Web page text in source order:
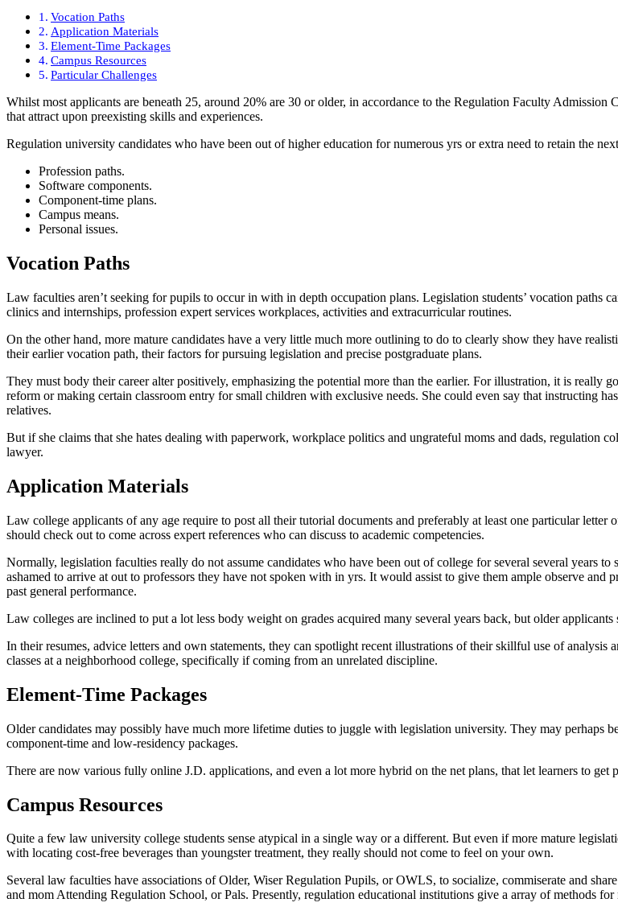
Vocation Paths
Application Materials
Element-Time Packages
Campus Resources
Particular Challenges
Whilst most applicants are beneath 25, around 20% are 30 or older, in accordance to the Regulation Faculty
that attract upon preexisting skills and experiences.
Regulation university candidates who have been out of higher education for numerous yrs or extra need to retain the
Profession paths.
Software components.
Component-time plans.
Campus means.
Personal issues.
Vocation Paths
Law faculties aren’t seeking for pupils to occur in with in depth occupation plans. Legislation students’ vocation paths
clinics and internships, profession expert services workplaces, activities and extracurricular routines.
On the other hand, more mature candidates have a very little much more outlining to do to clearly show they have
their earlier vocation path, their factors for pursuing legislation and precise postgraduate plans.
They must body their career alter positively, emphasizing the potential more than the earlier. For illustration, it is really
reform or making certain classroom entry for small children with exclusive needs. She could even say that instructing
relatives.
But if she claims that she hates dealing with paperwork, workplace politics and ungrateful moms and dads, regulation
lawyer.
Application Materials
Law college applicants of any age require to post all their tutorial documents and preferably at least one particular
should check out to come across expert references who can discuss to academic competencies.
Normally, legislation faculties really do not assume candidates who have been out of college for several several years
ashamed to arrive at out to professors they have not spoken with in yrs. It would assist to give them ample observe
past general performance.
Law colleges are inclined to put a lot less body weight on grades acquired many several years back, but older
In their resumes, advice letters and own statements, they can spotlight recent illustrations of their skillful use of
classes at a neighborhood college, specifically if coming from an unrelated discipline.
Element-Time Packages
Older candidates may possibly have much more lifetime duties to juggle with legislation university. They may perhaps
component-time and low-residency packages.
There are now various fully online J.D. applications, and even a lot more hybrid on the net plans, that let learners to
Campus Resources
Quite a few law university college students sense atypical in a single way or a different. But even if more mature
with locating cost-free beverages than youngster treatment, they really should not come to feel on your own.
Several law faculties have associations of Older, Wiser Regulation Pupils, or OWLS, to socialize, commiserate and
and mom Attending Regulation School, or Pals. Presently, regulation educational institutions give a array of methods